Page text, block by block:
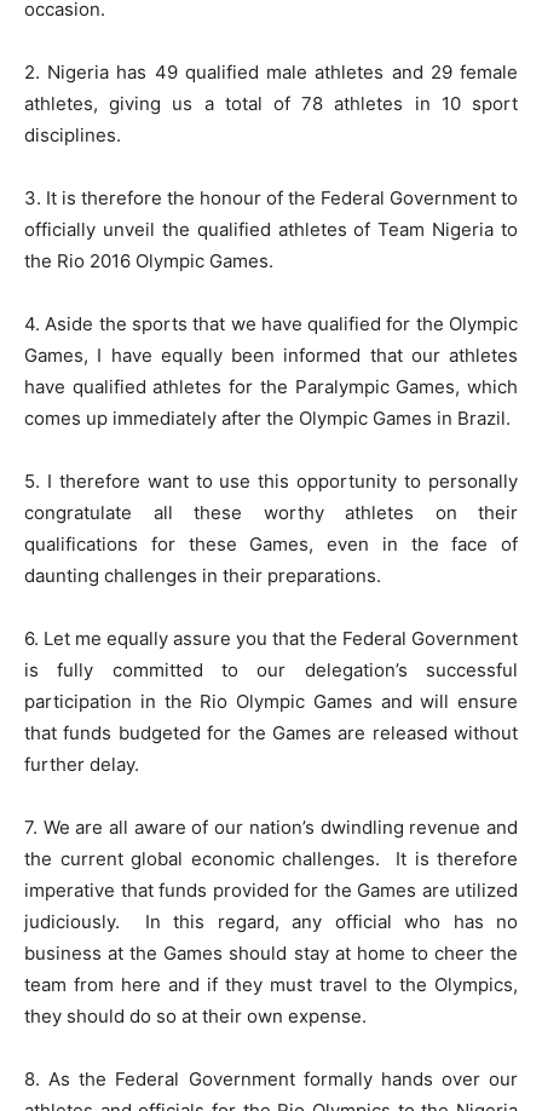
occasion.
2. Nigeria has 49 qualified male athletes and 29 female
athletes, giving us a total of 78 athletes in 10 sport
disciplines.
3. It is therefore the honour of the Federal Government to
officially unveil the qualified athletes of Team Nigeria to
the Rio 2016 Olympic Games.
4. Aside the sports that we have qualified for the Olympic
Games, I have equally been informed that our athletes
have qualified athletes for the Paralympic Games, which
comes up immediately after the Olympic Games in Brazil.
5. I therefore want to use this opportunity to personally
congratulate all these worthy athletes on their
qualifications for these Games, even in the face of
daunting challenges in their preparations.
6. Let me equally assure you that the Federal Government
is fully committed to our delegation’s successful
participation in the Rio Olympic Games and will ensure
that funds budgeted for the Games are released without
further delay.
7. We are all aware of our nation’s dwindling revenue and
the current global economic challenges.
It is therefore
imperative that funds provided for the Games are utilized
judiciously.
In this regard, any official who has no
business at the Games should stay at home to cheer the
team from here and if they must travel to the Olympics,
they should do so at their own expense.
8. As the Federal Government formally hands over our